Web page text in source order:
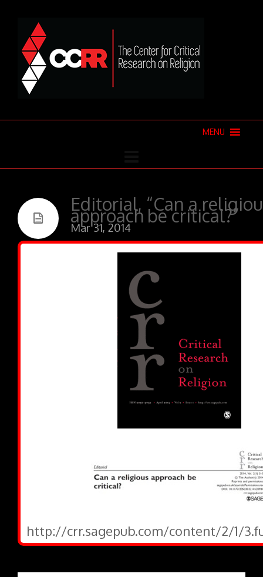
MENU
Editorial, “Can a
approach be critical?”
Mar 31, 2014
http://crr.sagepub.com/content/2/1/